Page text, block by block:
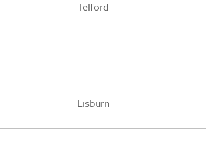
Telford
Lisburn